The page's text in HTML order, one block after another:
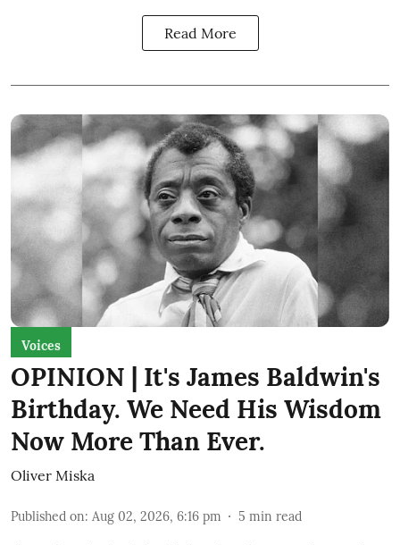
Read More
Voices
OPINION | It's James Baldwin's
Birthday. We Need His Wisdom
Now More Than Ever.
Oliver Miska
Published on: Aug 02, 2026, 6:16 pm 5 min read